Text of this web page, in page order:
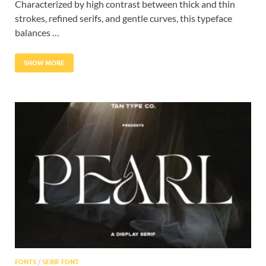
Characterized by high contrast between thick and thin
strokes, refined serifs, and gentle curves, this typeface
balances …
SHOW MORE
FONTS / SERIF FONT